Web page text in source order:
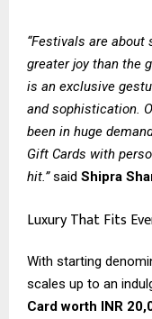
“Festivals are about
greater joy than the
is an exclusive
and sophistication.
been in huge
Gift Cards with
hit.”said Shipra
Luxury That Fits
With starting
scales up to an
Card worth INR